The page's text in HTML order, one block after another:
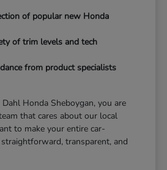
of popular new Honda
of trim levels and tech
from product specialists
Honda Sheboygan, you are
that cares about our local
to make your entire car-
transparent, and